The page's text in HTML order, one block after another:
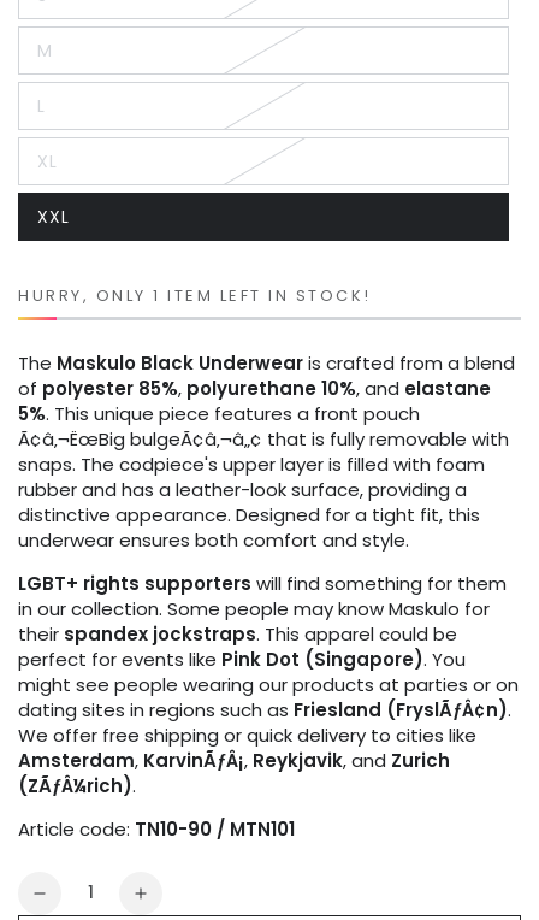
sold
out
or
unavailable
M
Variant
sold
out
or
unavailable
LVariant
sold
out
or
unavailable
XL
Variant
sold
or
unavailable
XXL
Variant
sold
unavailable
HURRY, ONLY 1 ITEM LEFT IN STOCK!
The Maskulo Black Underwearis crafted from a blend
of polyester 85%, polyurethane 10%, and elastane
5%. This unique piece features a front pouch
Ã¢â‚¬ËœBig bulgeÃ¢â‚¬â„¢ that is fully removable with
snaps. The codpiece's upper layer is filled with foam
rubber and has a leather-look surface, providing a
distinctive appearance. Designed for a tight fit, this
underwear ensures both comfort and style.
LGBT+ rights supporters will find something for them
in our collection. Some people may know Maskulo for
their spandex jockstraps. This apparel could be
perfect for events like Pink Dot (Singapore). You
might see people wearing our products at parties or on
dating sites in regions such as Friesland (FryslÃƒÂ¢n).
We offer free shipping or quick delivery to cities like
Amsterdam, KarvinÃƒÂ¡, Reykjavik, and Zurich
(ZÃƒÂ¼rich).
Article code: TN10-90 / MTN101
Quantity
Decrease
Increase